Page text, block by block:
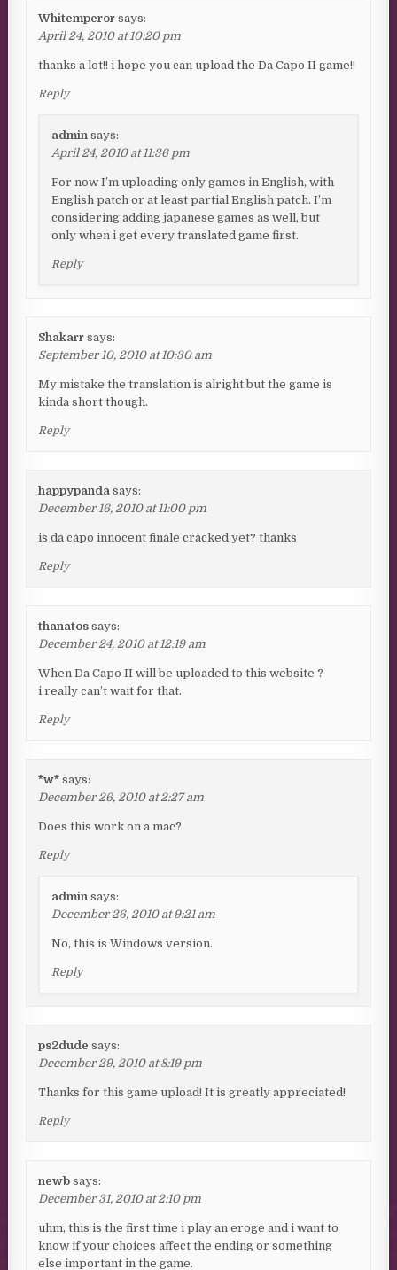
Whitemperor says:
April 24, 2010 at 10:20 pm
thanks a lot!! i hope you can upload the Da Capo II game!!
Reply
admin says:
April 24, 2010 at 11:36 pm
For now I’m uploading only games in English, with
English patch or at least partial English patch. I’m
considering adding japanese games as well, but
only when i get every translated game first.
Reply
Shakarr says:
September 10, 2010 at 10:30 am
My mistake the translation is alright,but the game is
kinda short though.
Reply
happypanda says:
December 16, 2010 at 11:00 pm
is da capo innocent finale cracked yet? thanks
Reply
thanatos says:
December 24, 2010 at 12:19 am
When Da Capo II will be uploaded to this website ?
i really can’t wait for that.
Reply
*w* says:
December 26, 2010 at 2:27 am
Does this work on a mac?
Reply
admin says:
December 26, 2010 at 9:21 am
No, this is Windows version.
Reply
ps2dude says:
December 29, 2010 at 8:19 pm
Thanks for this game upload! It is greatly appreciated!
Reply
newb says:
December 31, 2010 at 2:10 pm
uhm, this is the first time i play an eroge and i want to
know if your choices affect the ending or something
else important in the game.